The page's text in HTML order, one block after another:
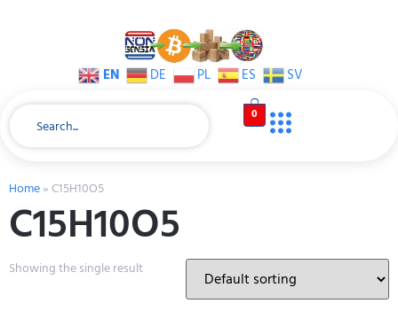
EN DE PL ES SV
0
Home»C15H10O5
C15H10O5
Showing the single result